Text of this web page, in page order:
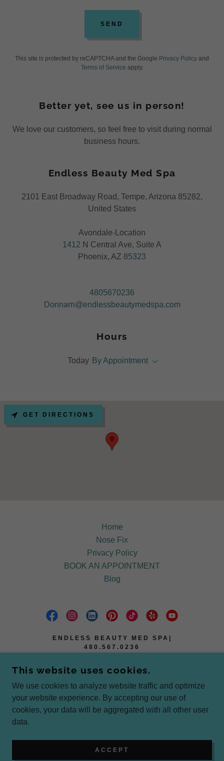
SEND
This site is protected by reCAPTCHA and the Google Privacy Policy and
Terms of Service apply.
Better yet, see us in person!
We love our customers, so feel free to visit during normal
business hours.
Endless Beauty Med Spa
2101 East Broadway Road, Tempe, Arizona 85282,
United States
1412 N Central Ave, Suite A
Phoenix, AZ 85323
4805670236
Donnarn@endlessbeautymedspa.com
Hours
Today By Appointment
GET DIRECTIONS
Home
Nose Fix
Privacy Policy
BOOK AN APPOINTMENT
Blog
ENDLESS BEAUTY MED SPA|
480.567.0236
85283
4805670236
COPYRIGHT © 2025 ENDLESS BEAUTY MED SPA
This website uses cookies.
We use cookies to analyze website traffic and optimize
your website experience. By accepting our use of
cookies, your data will be aggregated with all other user
data.
ACCEPT